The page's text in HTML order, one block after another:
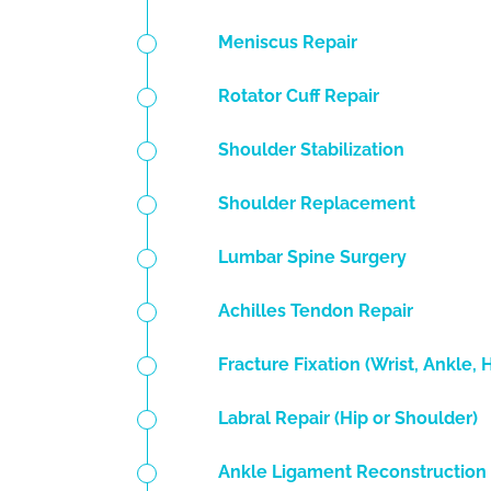
Meniscus Repair
Rotator Cuff Repair
Shoulder Stabilization
Shoulder Replacement
Lumbar Spine Surgery
Achilles Tendon Repair
Fracture Fixation (Wrist, Ankle,
Labral Repair (Hip or Shoulder)
Ankle Ligament Reconstruction